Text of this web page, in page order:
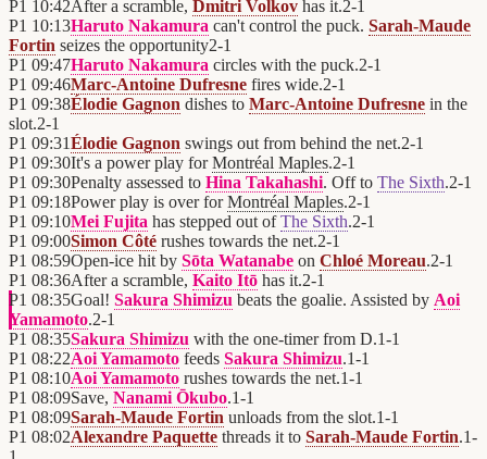
P1 10:42After a scramble, Dmitri Volkov has it.2-1
P1 10:13Haruto Nakamura can't control the puck. Sarah-Maude
Fortin seizes the opportunity2-1
P1 09:47Haruto Nakamura circles with the puck.2-1
P1 09:46Marc-Antoine Dufresne fires wide.2-1
P1 09:38Élodie Gagnon dishes to Marc-Antoine Dufresne in the
slot.2-1
P1 09:31Élodie Gagnon swings out from behind the net.2-1
P1 09:30It's a power play forMontréal Maples.2-1
P1 09:30Penalty assessed to Hina Takahashi. Off to The Sixth.2-1
P1 09:18Power play is over forMontréal Maples.2-1
P1 09:10Mei Fujita has stepped out ofThe Sixth.2-1
P1 09:00Simon Côté rushes towards the net.2-1
P1 08:59Open-ice hit by Sōta Watanabe on Chloé Moreau.2-1
P1 08:36After a scramble, Kaito Itō has it.2-1
P1 08:35Goal! Sakura Shimizu beats the goalie. Assisted by Aoi
Yamamoto.2-1
P1 08:35Sakura Shimizu with the one-timer from D.1-1
P1 08:22Aoi Yamamoto feeds Sakura Shimizu.1-1
P1 08:10Aoi Yamamoto rushes towards the net.1-1
P1 08:09Save, Nanami Ōkubo.1-1
P1 08:09Sarah-Maude Fortin unloads from the slot.1-1
P1 08:02Alexandre Paquette threads it to Sarah-Maude Fortin.1-